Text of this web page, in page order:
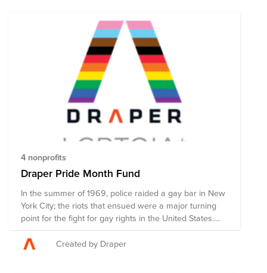
mental and physical health accessibility, education, and
public policy changes. Through a single donation to
this Fund, you can support multiple organizations'
initiatives working to ensure acceptance, equity, and
4 nonprofits
Draper Pride Month Fund
In the summer of 1969, police raided a gay bar in New
York City; the riots that ensued were a major turning
point for the fight for gay rights in the United States.
Since June 1970, LGBTQ+ folks, along with activists,
advocates, and allies have continued to gather
Created by Draper